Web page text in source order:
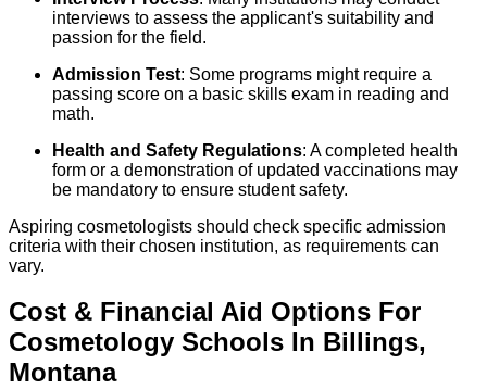
interviews to assess the applicant's suitability and
passion for the field.
Admission Test: Some programs might require a
passing score on a basic skills exam in reading and
math.
Health and Safety Regulations: A completed health
form or a demonstration of updated vaccinations may
be mandatory to ensure student safety.
Aspiring cosmetologists should check specific admission
criteria with their chosen institution, as requirements can
vary.
Cost & Financial Aid Options For
Cosmetology Schools In Billings,
Montana